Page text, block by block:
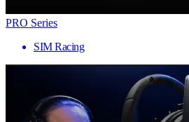
PRO Series
SIM Racing